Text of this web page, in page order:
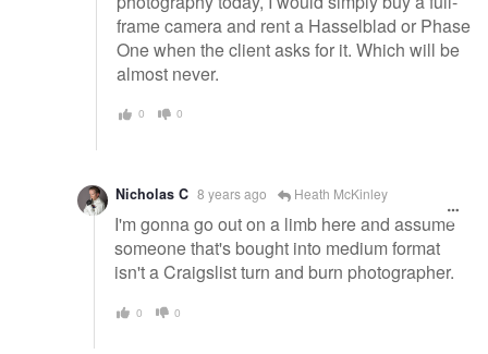
frame camera and rent a Hasselblad or Phase
One when the client asks for it. Which will be
almost never.
0 0
Nicholas C 8 years ago Heath McKinley
I'm gonna go out on a limb here and assume
someone that's bought into medium format
isn't a Craigslist turn and burn photographer.
0 0